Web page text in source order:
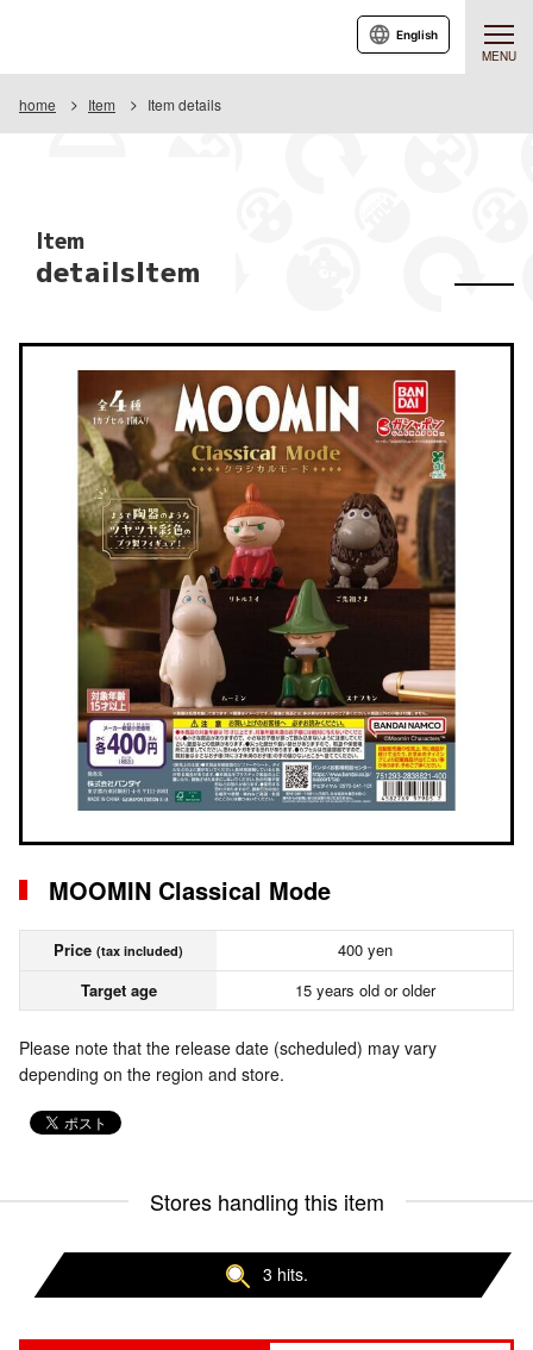
MENU
English
home Item Item details
Item
detailsItem
MOOMIN Classical Mode
Price (tax included)
400 yen
Target age
15 years old or older
Please note that the release date (scheduled) may vary
depending on the region and store.
Stores handling this item
3 hits.